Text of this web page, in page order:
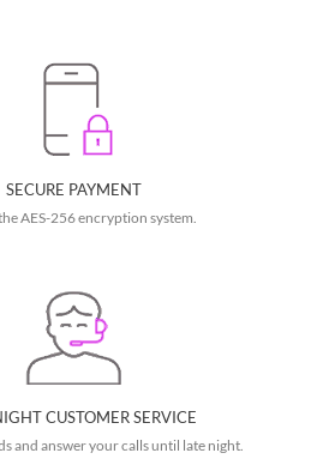
SECURE PAYMENT
AES-256 encryption system.
CUSTOMER SERVICE
and answer your calls until late night.